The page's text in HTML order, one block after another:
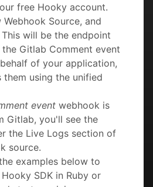
free Hooky account.
Webhook Source, and
will be the endpoint
Gitlab Comment event
of your application,
them using the unified
event webhook is
Gitlab, you'll see the
the Live Logs section of
source.
examples below to
SDK in Ruby or